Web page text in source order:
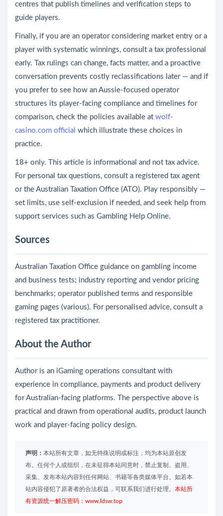
centres that publish timelines and verification steps to
guide players.
Finally, if you are an operator considering market entry or a
player with systematic winnings, consult a tax professional
early. Tax rulings can change, facts matter, and a proactive
conversation prevents costly reclassifications later — and if
you prefer to see how an Aussie-focused operator
structures its player-facing compliance and timelines for
comparison, check the policies available at wolf-
casino.com official which illustrate these choices in
practice.
18+ only. This article is informational and not tax advice.
For personal tax questions, consult a registered tax agent
or the Australian Taxation Office (ATO). Play responsibly —
set limits, use self-exclusion if needed, and seek help from
support services such as Gambling Help Online.
Sources
Australian Taxation Office guidance on gambling income
and business tests; industry reporting and vendor pricing
benchmarks; operator published terms and responsible
gaming pages (various). For personalised advice, consult a
registered tax practitioner.
About the Author
Author is an iGaming operations consultant with
experience in compliance, payments and product delivery
for Australian-facing platforms. The perspective above is
practical and drawn from operational audits, product launch
work and player-facing policy design.
声明： 本站所有文章，如无特殊说明或标注，均为本站原创发
布。任何个人或组织，在未征得本站同意时，禁止复制、盗用、
采集、发布本站内容到任何网站、书籍等各类媒体平台。如若本
站内容侵犯了原著者的合法权益，可联系我们进行处理。 本站所
有资源统一解压密码：www.ldsw.top